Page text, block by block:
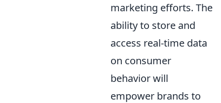
marketing efforts. The
ability to store and
access real-time data
on consumer
behavior will
empower brands to